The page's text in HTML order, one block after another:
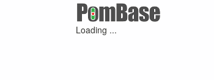
Loading ...